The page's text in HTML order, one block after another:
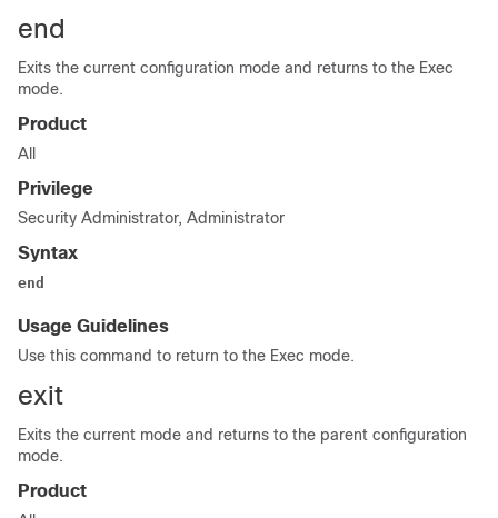
end
Exits the current configuration mode and returns to the Exec
mode.
Product
All
Privilege
Security Administrator, Administrator
Syntax
end
Usage Guidelines
Use this command to return to the Exec mode.
exit
Exits the current mode and returns to the parent configuration
mode.
Product